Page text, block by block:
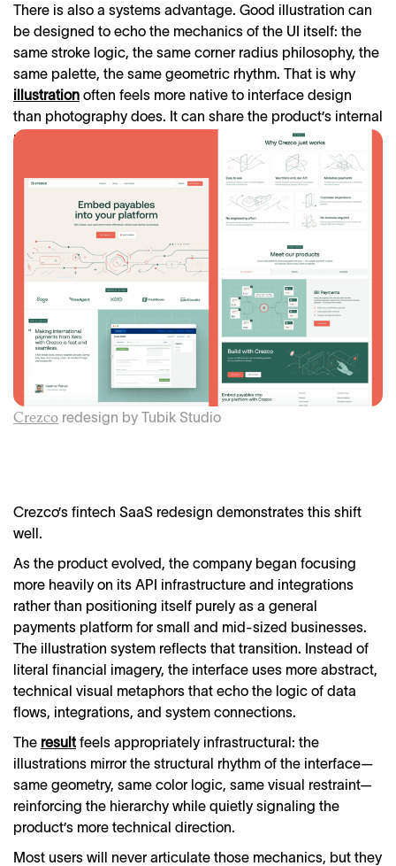
There is also a systems advantage. Good illustration can
be designed to echo the mechanics of the UI itself: the
same stroke logic, the same corner radius philosophy, the
same palette, the same geometric rhythm. That is why
illustration often feels more native to interface design
than photography does. It can share the product’s internal
rules. When that happens, the visuals stop feeling added.
Crezco redesign by Tubik Studio
Crezco’s fintech SaaS redesign demonstrates this shift
well.
As the product evolved, the company began focusing
more heavily on its API infrastructure and integrations
rather than positioning itself purely as a general
payments platform for small and mid-sized businesses.
The illustration system reflects that transition. Instead of
literal financial imagery, the interface uses more abstract,
technical visual metaphors that echo the logic of data
flows, integrations, and system connections.
The result feels appropriately infrastructural: the
illustrations mirror the structural rhythm of the interface—
same geometry, same color logic, same visual restraint—
reinforcing the hierarchy while quietly signaling the
product’s more technical direction.
Most users will never articulate those mechanics, but they